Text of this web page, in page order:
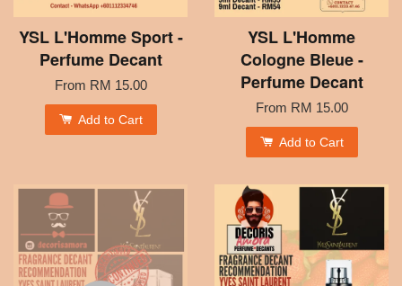
YSL L'Homme Sport -
Perfume Decant
From RM 15.00
Add to Cart
YSL L'Homme
Cologne Bleue -
Perfume Decant
From RM 15.00
Add to Cart